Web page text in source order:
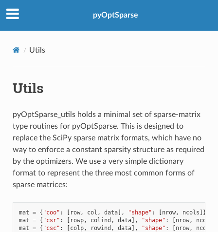
pyOptSparse
Utils
Utils
pyOptSparse_utils holds a minimal set of sparse-matrix
type routines for pyOptSparse. This is designed to
replace the SciPy sparse matrix formats, which have no
way to enforce a constant sparsity structure as required
by the optimizers. We use a very simple dictionary
format to represent the three most common forms of
sparse matrices:
mat = { "coo" : [ row, col , data], "shape" : [nrow, ncols ]}
mat = { "csr" : [ rowp, colind , data], "shape" : [nrow, ncols
mat = { "csc" : [colp, rowind , data], "shape" : [nrow, ncols